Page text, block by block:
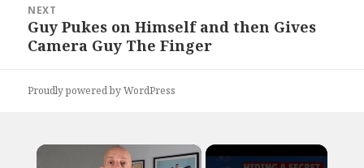
NEXT
Next
post:
Guy Pukes on Himself and then Gives
Camera Guy The Finger
Proudly powered by WordPress
×